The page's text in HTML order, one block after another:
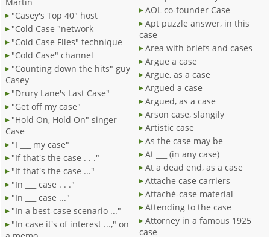
"Casey's Top 40" host
"Cold Case "network
"Cold Case Files" technique
"Cold Case" channel
"Counting down the hits" guy
Casey
"Drury Lane's Last Case"
"Get off my case"
"Hold On, Hold On" singer
Case
"I ___ my case"
"If that's the case . . ."
"If that's the case ..."
"In ___ case . . ."
"In ___ case ..."
"In a best-case scenario ..."
"In case it's of interest ...," on
AOL co-founder Case
Apt puzzle answer, in this
case
Area with briefs and cases
Argue a case
Argue, as a case
Argued a case
Argued, as a case
Arson case, slangily
Artistic case
As the case may be
At ___ (in any case)
At a dead end, as a case
Attache case carriers
Attaché-case material
Attending to the case
Attorney in a famous 1925
case